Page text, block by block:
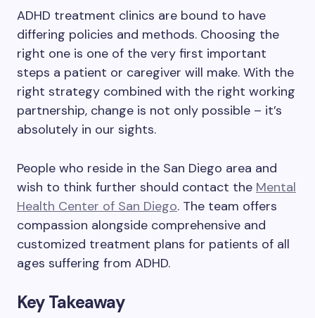
ADHD treatment clinics are bound to have
differing policies and methods. Choosing the
right one is one of the very first important
steps a patient or caregiver will make. With the
right strategy combined with the right working
partnership, change is not only possible – it’s
absolutely in our sights.
People who reside in the San Diego area and
wish to think further should contact the Mental
Health Center of San Diego. The team offers
compassion alongside comprehensive and
customized treatment plans for patients of all
ages suffering from ADHD.
Key Takeaway